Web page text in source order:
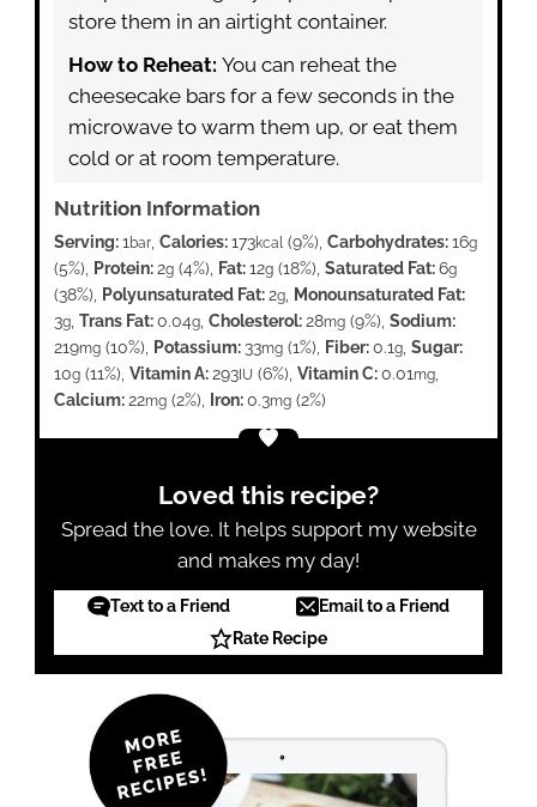
store them in an airtight container.
How to Reheat:You can reheat the
cheesecake bars for a few seconds in the
microwave to warm them up, or eat them
cold or at room temperature.
Nutrition Information
Serving:1bar,Calories:173kcal(9%),Carbohydrates:16g
(5%), Protein:2g (4%), Fat:12g (18%),Saturated Fat:6g
(38%), Polyunsaturated Fat:2g, Monounsaturated Fat:
3g,Trans Fat:0.04g,Cholesterol:28mg (9%),Sodium:
219mg (10%), Potassium: 33mg (1%), Fiber:0.1g,Sugar:
10g (11%),Vitamin A:293 IU (6%),Vitamin C:0.01mg,
Calcium:22mg (2%), Iron:0.3mg (2%)
Loved this recipe?
Spread the love. It helps support my website
and makes my day!
Text to a Friend
Email to a Friend
Rate Recipe